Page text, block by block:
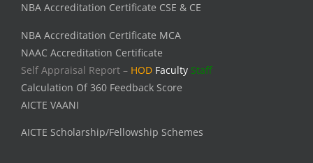
NBA Accreditation Certificate CSE & CE
NBA Accreditation Certificate MCA
NAAC Accreditation Certificate
Self Appraisal Report – HOD Faculty Staff
Calculation Of 360 Feedback Score
AICTE VAANI
AICTE Scholarship/Fellowship Schemes